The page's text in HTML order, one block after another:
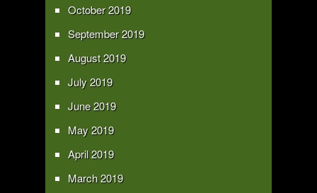
October 2019
September 2019
August 2019
July 2019
June 2019
May 2019
April 2019
March 2019